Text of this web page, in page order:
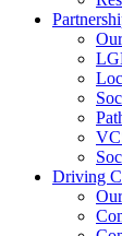
Driving